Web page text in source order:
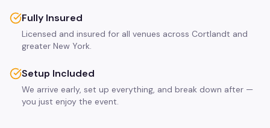
Fully Insured
Licensed and insured for all venues across Cortlandt and
greater New York.
Setup Included
We arrive early, set up everything, and break down after —
you just enjoy the event.